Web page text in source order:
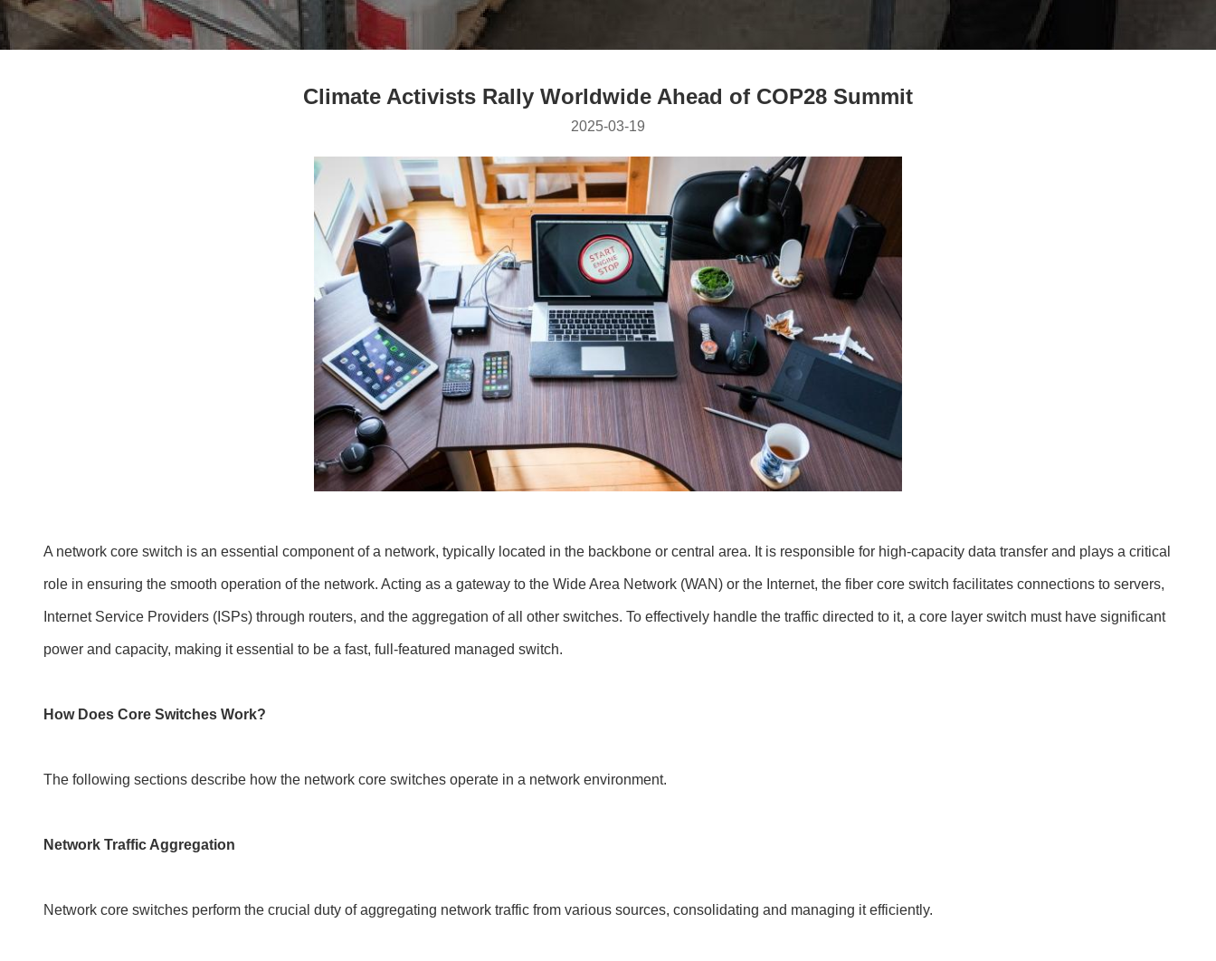
Climate Activists Rally Worldwide Ahead of COP28 Summit
2025-03-19
A network core switch is an essential component of a network, typically located in the backbone or central area. It is responsible for high-capacity data transfer and plays a critical
role in ensuring the smooth operation of the network. Acting as a gateway to the Wide Area Network (WAN) or the Internet, the fiber core switch facilitates connections to servers,
Internet Service Providers (ISPs) through routers, and the aggregation of all other switches. To effectively handle the traffic directed to it, a core layer switch must have significant
power and capacity, making it essential to be a fast, full-featured managed switch.
How Does Core Switches Work?
The following sections describe how the network core switches operate in a network environment.
Network Traffic Aggregation
Network core switches perform the crucial duty of aggregating network traffic from various sources, consolidating and managing it efficiently.